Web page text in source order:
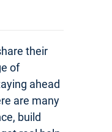
their
of
ahead
are many
build